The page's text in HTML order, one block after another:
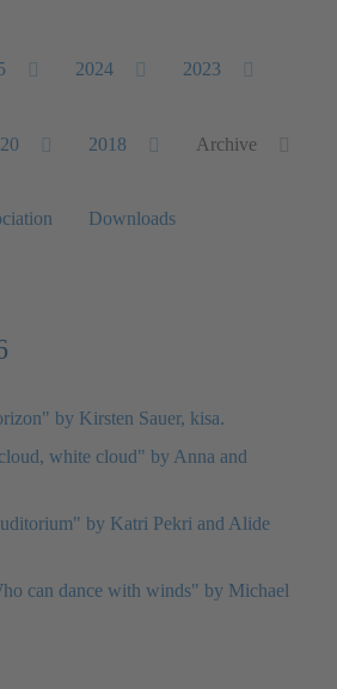
2024 2023
2018 Archive
Downloads
by Kirsten Sauer, kisa.
white cloud" by Anna and
by Katri Pekri and Alide
can dance with winds" by Michael